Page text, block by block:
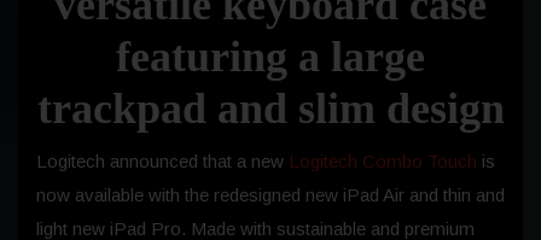
featuring a large
trackpad and slim design
Logitech announced that a new Logitech Combo Touch is
now available with the redesigned new iPad Air and thin and
light new iPad Pro. Made with sustainable and premium